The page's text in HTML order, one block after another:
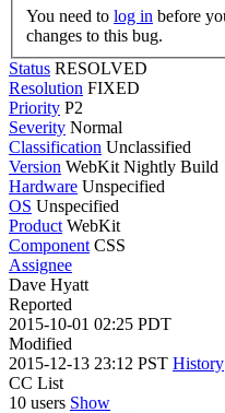
You need to log in
changes to this bug.
Status RESOLVED
Resolution FIXED
Priority P2
Severity Normal
Classification Unclassified
Version WebKit Nightly Build
Hardware Unspecified
OS Unspecified
Product WebKit
Component CSS
Assignee
Dave Hyatt
Reported
2015-10-01 02:25 PDT
Modified
2015-12-13 23:12 PST History
CC List
10 users Show